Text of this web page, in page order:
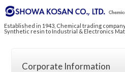
Established in 1943, Chemical trading
Synthetic resin to Industrial & Electronics
Corporate Information